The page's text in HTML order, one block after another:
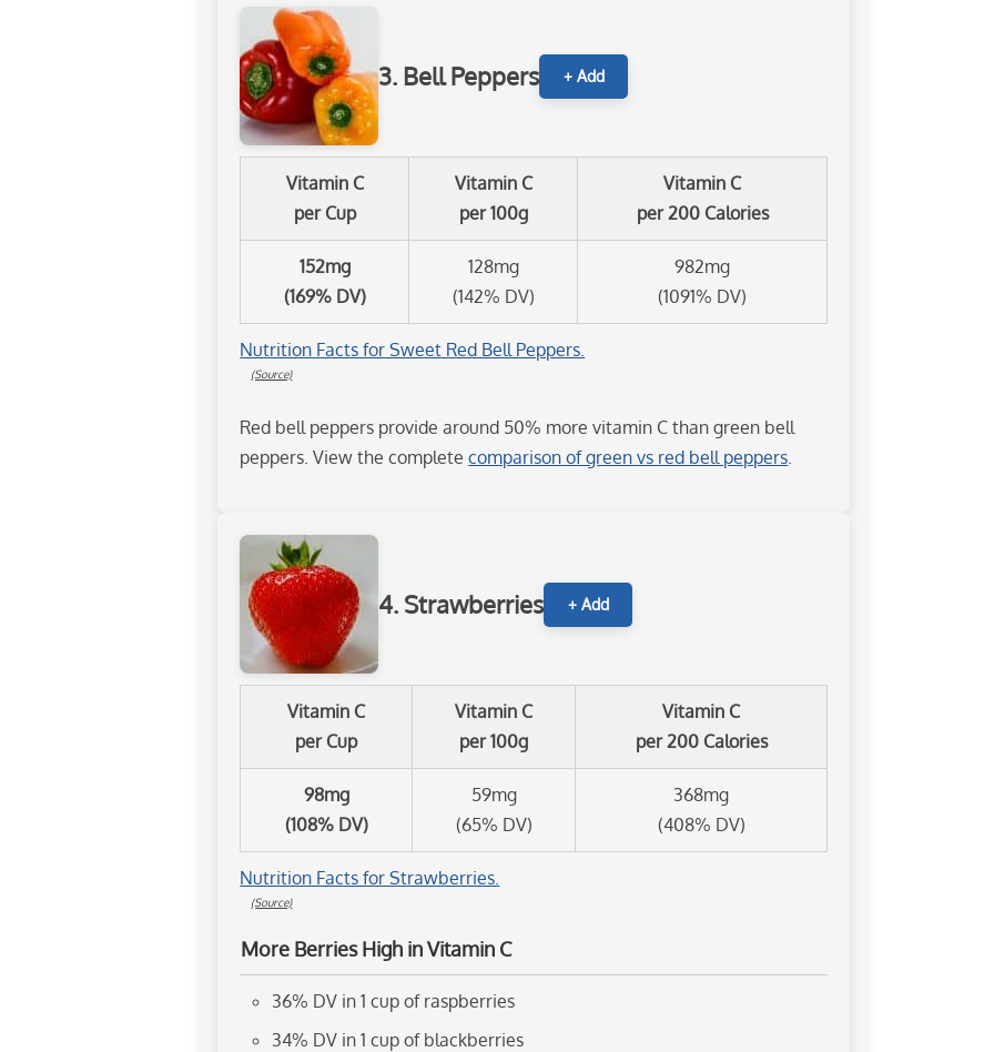
3. Bell Peppers + Add
Vitamin C
per Cup
Vitamin C
per 100g
Vitamin C
per 200 Calories
152mg
(169% DV)
128mg
(142% DV)
982mg
(1091% DV)
Nutrition Facts for Sweet Red Bell Peppers.
(Source)
Red bell peppers provide around 50% more vitamin C than green bell
peppers. View the completecomparison of green vs red bell peppers.
4. Strawberries + Add
Vitamin C
per Cup
Vitamin C
per 100g
Vitamin C
per 200 Calories
98mg
(108% DV)
59mg
(65% DV)
368mg
(408% DV)
Nutrition Facts for Strawberries.
(Source)
More Berries High in Vitamin C
36% DV in 1 cup of raspberries
34% DV in 1 cup of blackberries